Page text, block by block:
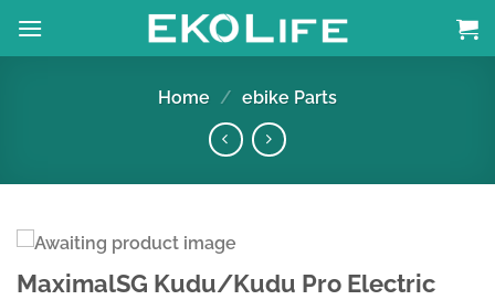
Home / ebike Parts
MaximalSG Kudu/Kudu Pro Electric